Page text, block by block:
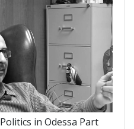
in Odessa Part